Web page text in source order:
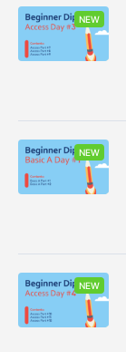
NEW
NEW
NEW